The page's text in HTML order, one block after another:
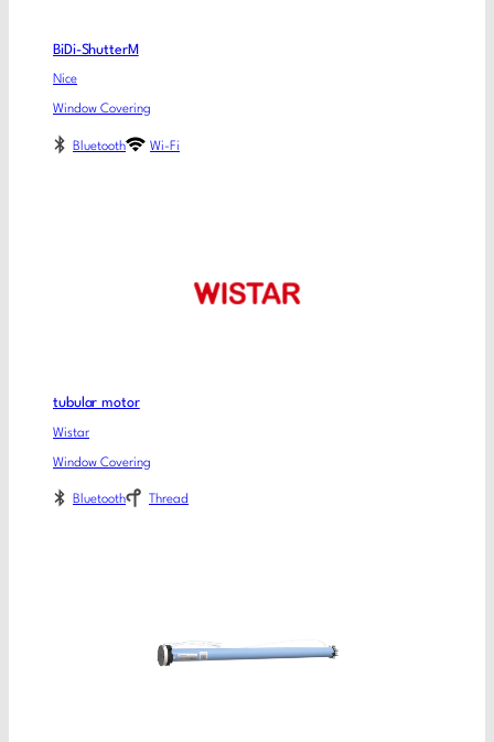
BiDi-ShutterM
Nice
Window Covering
Bluetooth Wi-Fi
tubular motor
Wistar
Window Covering
Bluetooth Thread